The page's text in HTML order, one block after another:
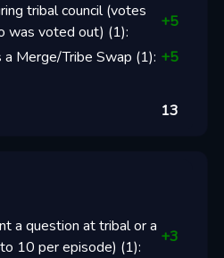
tribal council (votes
was voted out) (1):
+5
Merge/Tribe Swap (1): +5
13
a question at tribal or a
10 per episode) (1):
+3